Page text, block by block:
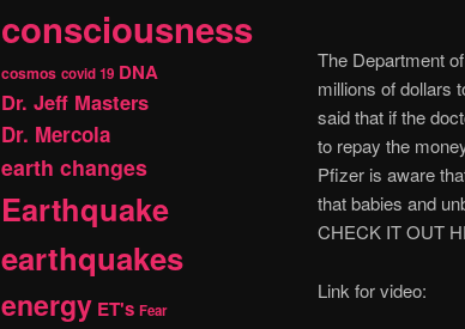
The Department
millions of dollars
said that if the
to repay the
Pfizer is aware
that babies and
CHECK IT OUT
Link for video:
consciousness
cosmos covid 19 DNA
Dr. Jeff Masters
Dr. Mercola
earth changes
Earthquake
earthquakes
energy ET's Fear